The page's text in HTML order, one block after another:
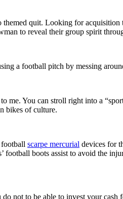
quit. Looking for
to reveal their group spirit
a football pitch by messing
me. You can stroll right into a
bikes of culture.
scarpe mercurial devices for
boots assist to avoid the
not to be able to invest your cash